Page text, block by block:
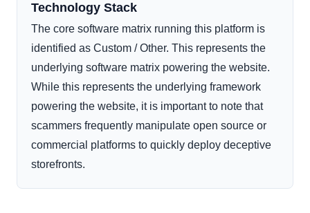
Technology Stack
The core software matrix running this platform is
identified as Custom / Other. This represents the
underlying software matrix powering the website.
While this represents the underlying framework
powering the website, it is important to note that
scammers frequently manipulate open source or
commercial platforms to quickly deploy deceptive
storefronts.